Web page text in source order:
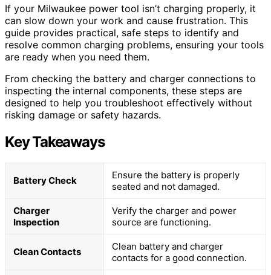
If your Milwaukee power tool isn’t charging properly, it
can slow down your work and cause frustration. This
guide provides practical, safe steps to identify and
resolve common charging problems, ensuring your tools
are ready when you need them.
From checking the battery and charger connections to
inspecting the internal components, these steps are
designed to help you troubleshoot effectively without
risking damage or safety hazards.
Key Takeaways
Battery Check
Ensure the battery is properly
seated and not damaged.
Charger
Inspection
Verify the charger and power
source are functioning.
Clean Contacts
Clean battery and charger
contacts for a good connection.